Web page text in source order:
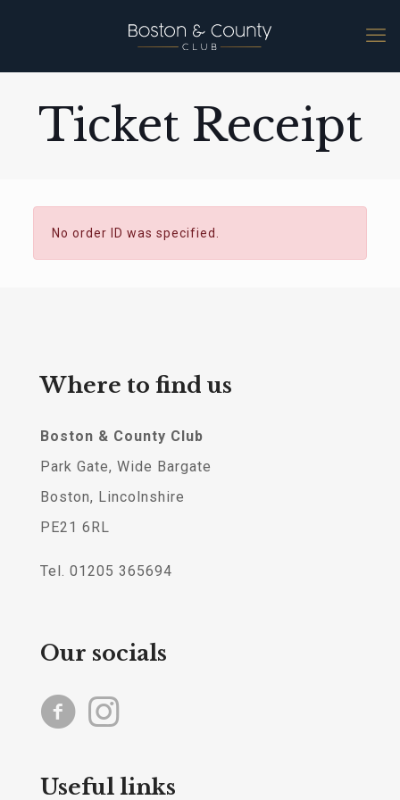
Ticket Receipt
No order ID was specified.
Where to find us
Boston & County Club
Park Gate, Wide Bargate
Boston, Lincolnshire
PE21 6RL
Tel. 01205 365694
Our socials
Useful links